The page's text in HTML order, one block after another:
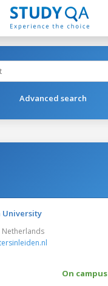
Advanced search
University
Netherlands
On campus